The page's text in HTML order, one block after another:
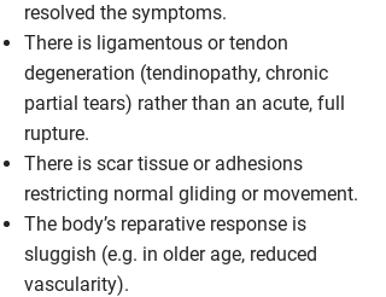
resolved the symptoms.
There is ligamentous or tendon
degeneration (tendinopathy, chronic
partial tears) rather than an acute, full
rupture.
There is scar tissue or adhesions
restricting normal gliding or movement.
The body’s reparative response is
sluggish (e.g. in older age, reduced
vascularity).